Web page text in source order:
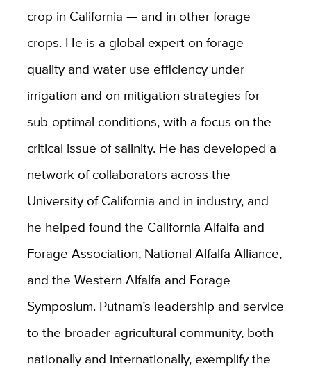
crop in California — and in other forage
crops. He is a global expert on forage
quality and water use efficiency under
irrigation and on mitigation strategies for
sub-optimal conditions, with a focus on the
critical issue of salinity. He has developed a
network of collaborators across the
University of California and in industry, and
he helped found the California Alfalfa and
Forage Association, National Alfalfa Alliance,
and the Western Alfalfa and Forage
Symposium. Putnam’s leadership and service
to the broader agricultural community, both
nationally and internationally, exemplify the